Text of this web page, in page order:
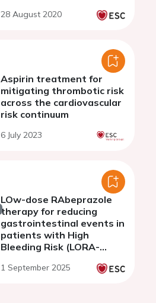
endoscopy studies In
28 August 2020
Aspirin treatment for
mitigating thrombotic risk
across the cardiovascular
risk continuum
6 July 2023
LOw-dose RAbeprazole
therapy for reducing
gastrointestinal events in
patients with High
Bleeding Risk (LORA-
multicenter,
1 September 2025